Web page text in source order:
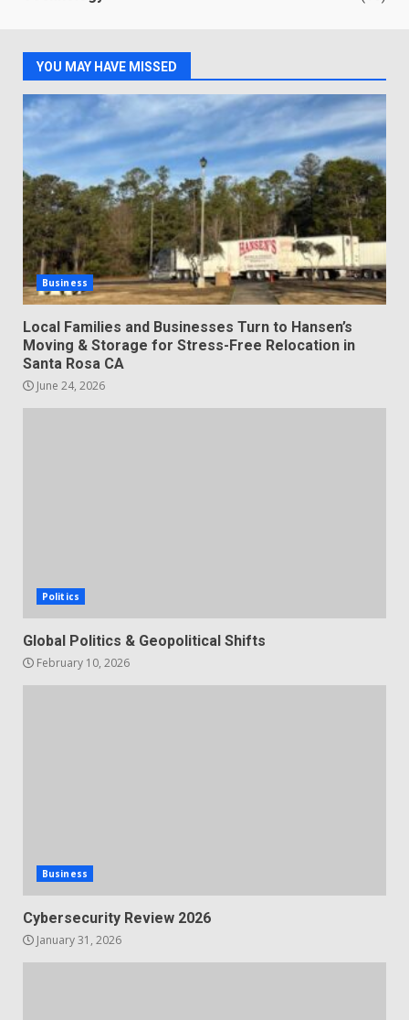
YOU MAY HAVE MISSED
Business
Local Families and Businesses Turn to Hansen’s
Moving & Storage for Stress-Free Relocation in
Santa Rosa CA
June 24, 2026
Politics
Global Politics & Geopolitical Shifts
February 10, 2026
Business
Cybersecurity Review 2026
January 31, 2026